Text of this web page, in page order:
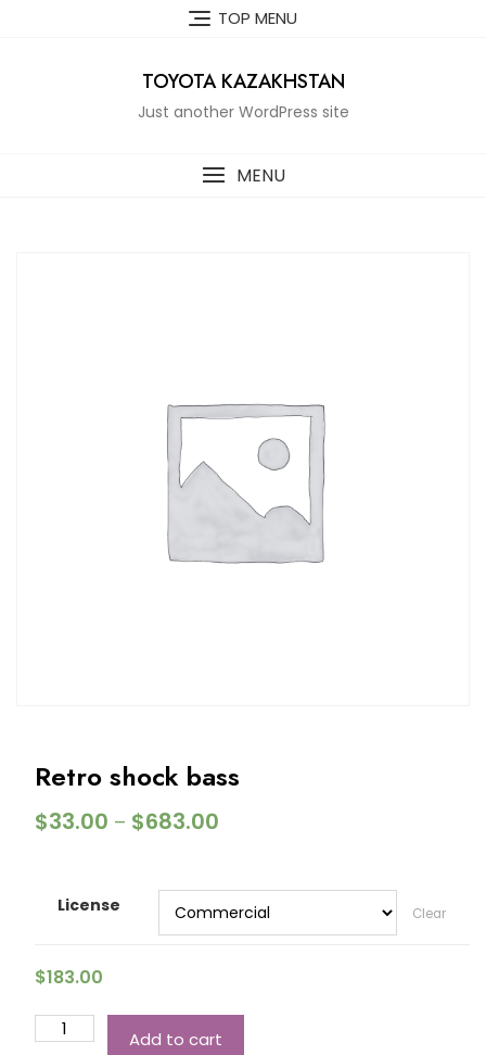
TOP MENU
TOYOTA KAZAKHSTAN
Just another WordPress site
MENU
Retro shock bass
$33.00 – $683.00
License Clear
$183.00
Add to cart